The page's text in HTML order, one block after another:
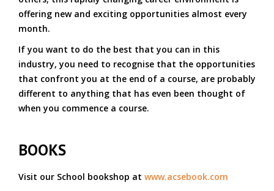
offering new and exciting opportunities almost every
month.
If you want to do the best that you can in this
industry, you need to recognise that the opportunities
that confront you at the end of a course, are probably
different to anything that has even been thought of
when you commence a course.
BOOKS
Visit our School bookshop at www.acsebook.com